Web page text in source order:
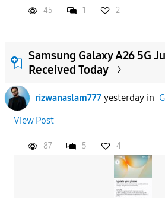
45 1 2
Samsung Galaxy A26 5G
Received Today
rizwanaslam777 yesterdayin
View Post
87 5 4